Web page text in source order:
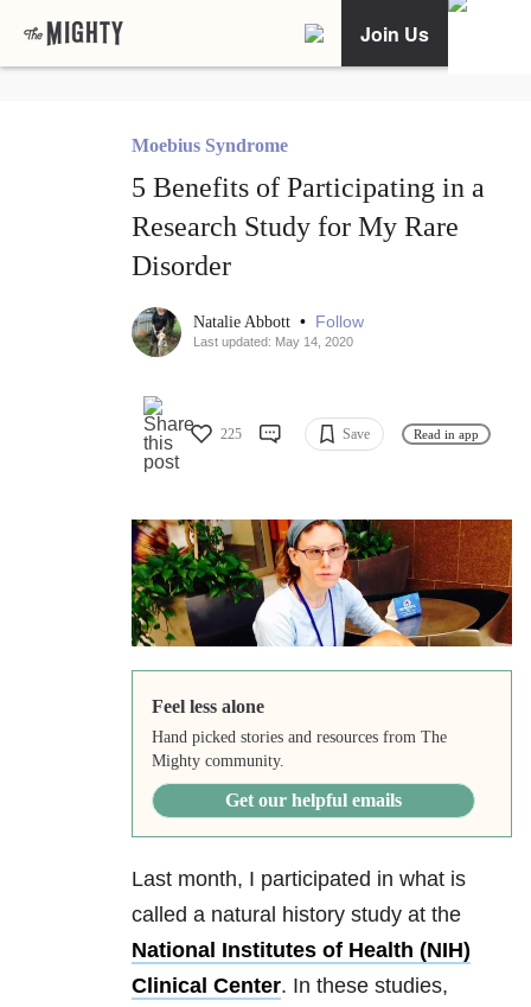
Join Us
Moebius Syndrome
5 Benefits of Participating in a
Research Study for My Rare
Disorder
Natalie Abbott • Follow
Last updated: May 14, 2020
225 Save Read in app
Feel less alone
Hand picked stories and resources from The
Mighty community.
Get our helpful emails
Last month, I participated in what is
called a natural history study at the
National Institutes of Health (NIH)
Clinical Center. In these studies,